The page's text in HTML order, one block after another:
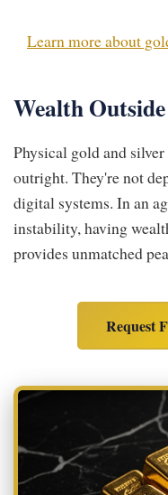
Learn more about
Wealth
Physical gold and
outright. They're not
digital systems. In an
instability, having
provides unmatched
Request